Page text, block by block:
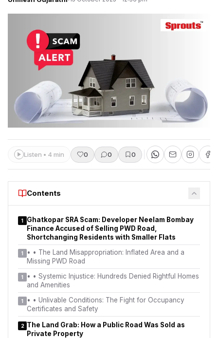
Listen • 4 min 0 0 0
Contents
1
Ghatkopar SRA Scam: Developer Neelam Bombay
Finance Accused of Selling PWD Road,
Shortchanging Residents with Smaller Flats
1 • • The Land Misappropriation: Inflated Area and a
Missing PWD Road
1 • • Systemic Injustice: Hundreds Denied Rightful Homes
and Amenities
1 • • Unlivable Conditions: The Fight for Occupancy
Certificates and Safety
2 The Land Grab: How a Public Road Was Sold as
Private Property